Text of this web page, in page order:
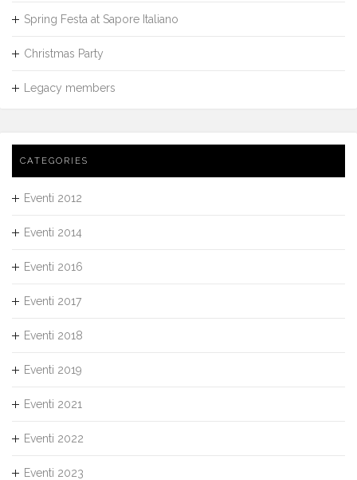
Spring Festa at Sapore Italiano
Christmas Party
Legacy members
CATEGORIES
Eventi 2012
Eventi 2014
Eventi 2016
Eventi 2017
Eventi 2018
Eventi 2019
Eventi 2021
Eventi 2022
Eventi 2023